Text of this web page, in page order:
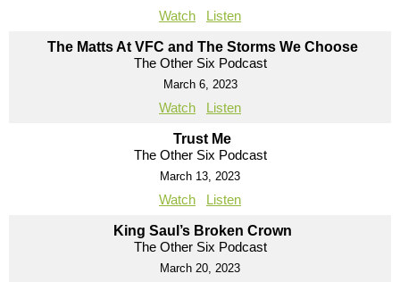
Watch Listen
The Matts At VFC and The Storms We Choose
The Other Six Podcast
March 6, 2023
Watch Listen
Trust Me
The Other Six Podcast
March 13, 2023
Watch Listen
King Saul’s Broken Crown
The Other Six Podcast
March 20, 2023